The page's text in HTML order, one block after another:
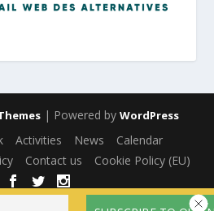
| Powered by WordPress
Activities News
Calendar
Contact us Cookie Policy (EU)